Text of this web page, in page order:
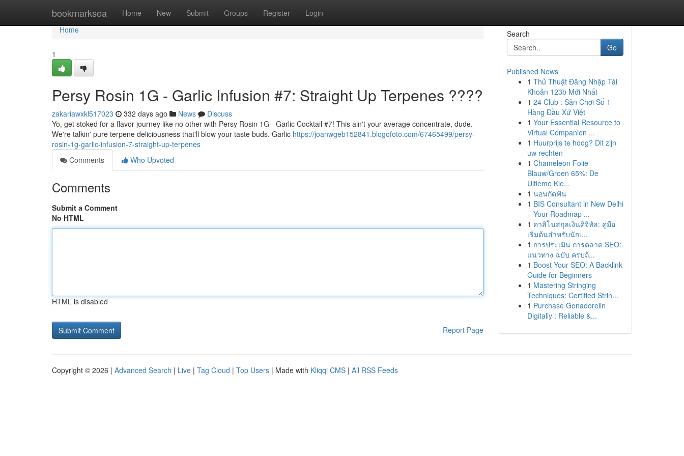
bookmarksea Home New Submit Groups Register Login
Home
Home
1
Persy Rosin 1G - Garlic Infusion #7: Straight Up Terpenes ????
zakariawxkl517023 332 days ago News
Discuss
Yo, get stoked for a flavor journey like no other with Persy Rosin 1G - Garlic Cocktail #7! This ain't your average concentrate, dude.
We're talkin' pure terpene deliciousness that'll blow your taste buds. Garlic https://joanwgeb152841.blogofoto.com/67465499/persy-
rosin-1g-garlic-infusion-7-straight-up-terpenes
Comments
Who Upvoted
Comments
Submit a Comment
No HTML
HTML is disabled
Report Page
Search
Go
Published News
1 Thủ Thuật Đăng Nhập Tài
Khoản 123b Mới Nhất
1 24 Club : Sân Chơi Số 1
Hàng Đầu Xứ Việt
1 Your Essential Resource to
Virtual Companion ...
1 Huurprijs te hoog? Dit zijn
uw rechten
1 Chameleon Folie
Blauw/Groen 65%: De
Ultieme Kle...
1 นอนกัดฟัน
1 BIS Consultant in New Delhi
– Your Roadmap ...
1 คาสิโนสกุลเงินดิจิทัล: คู่มือ
เริ่มต้นสำหรับนักเ...
1 การประเมิน การตลาด SEO:
แนวทาง ฉบับ ครบถ้...
1 Boost Your SEO: A Backlink
Guide for Beginners
1 Mastering Stringing
Techniques: Certified Strin...
1 Purchase Gonadorelin
Digitally : Reliable &...
Copyright © 2026 | Advanced Search | Live | Tag Cloud | Top Users | Made with Kliqqi CMS | All RSS Feeds